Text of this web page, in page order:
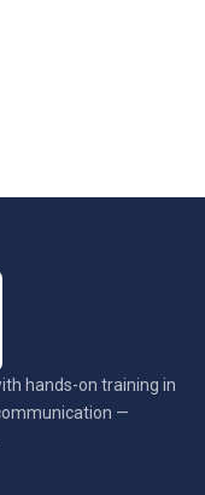
hands-on training in
—